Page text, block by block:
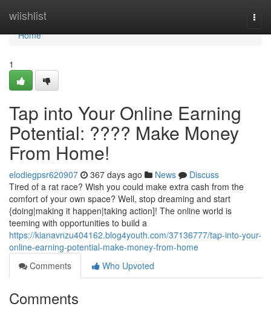
wiishlist
Home
Home
1
Tap into Your Online Earning
Potential: ???? Make Money
From Home!
elodiegpsr620907 367 days ago News
Discuss
Tired of a rat race? Wish you could make extra cash from the
comfort of your own space? Well, stop dreaming and start
{doing|making it happen|taking action]! The online world is
teeming with opportunities to build a
https://kianavnzu404162.blog4youth.com/37136777/tap-into-your-
online-earning-potential-make-money-from-home
Comments
Who Upvoted
Comments